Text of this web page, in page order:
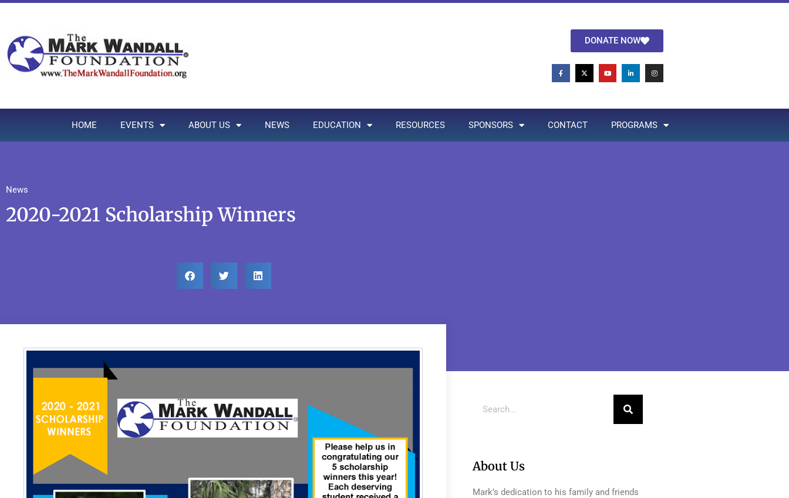
DONATE NOW
HOME EVENTS ABOUT US NEWS EDUCATION RESOURCES SPONSORS CONTACT PROGRAMS
News
2020-2021 Scholarship Winners
About Us
Mark’s dedication to his family and friends